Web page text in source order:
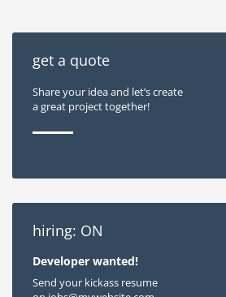
get a quote
Share your idea and let’s create
a great project together!
hiring: ON
Developer wanted!
Send your kickass resume